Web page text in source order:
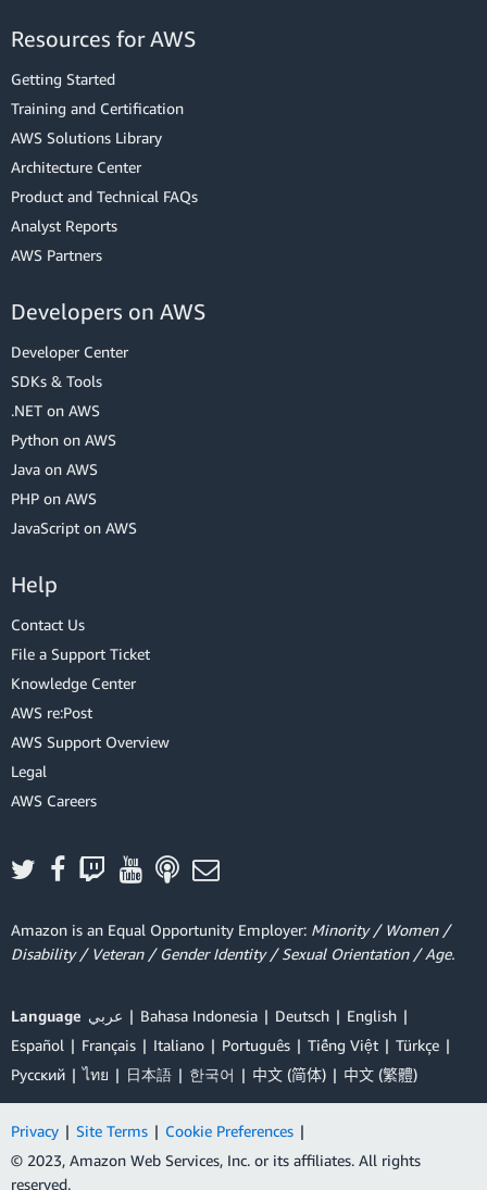
Resources for AWS
Getting Started
Training and Certification
AWS Solutions Library
Architecture Center
Product and Technical FAQs
Analyst Reports
AWS Partners
Developers on AWS
Developer Center
SDKs & Tools
.NET on AWS
Python on AWS
Java on AWS
PHP on AWS
JavaScript on AWS
Help
Contact Us
File a Support Ticket
Knowledge Center
AWS re:Post
AWS Support Overview
Legal
AWS Careers
Amazon is an Equal Opportunity Employer: Minority / Women /
Disability / Veteran / Gender Identity / Sexual Orientation / Age.
Language عربي Bahasa Indonesia Deutsch
English
Español
Français Italiano Português Tiếng Việt
Türkçe
Ρусский
ไทย 日本語 한국어 中文 (简体) 中文 (繁體)
Privacy | Site Terms | Cookie Preferences |
© 2023, Amazon Web Services, Inc. or its affiliates. All rights
reserved.